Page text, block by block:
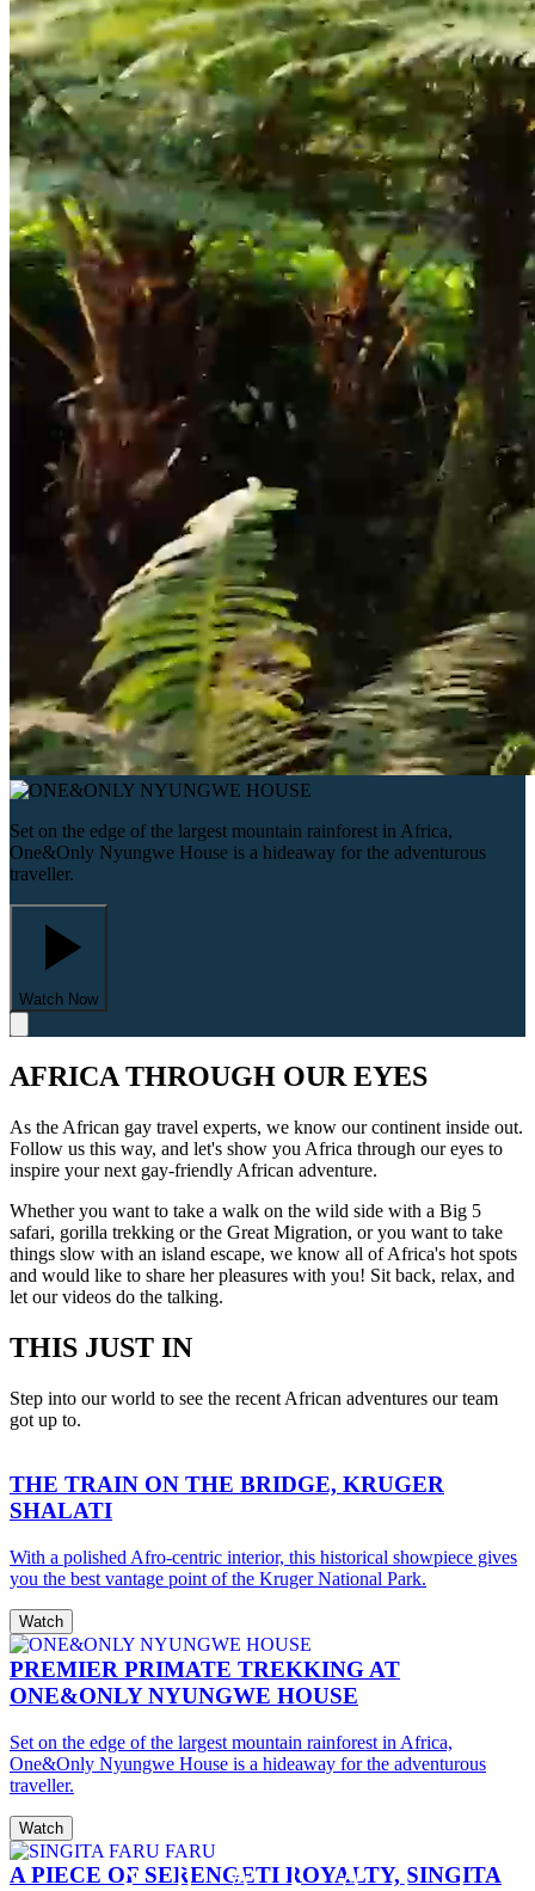
Set on the edge of the largest mountain rainforest in Africa,
One&Only Nyungwe House is a hideaway for the adventurous
traveller.
Watch Now
AFRICA THROUGH OUR EYES
As the African gay travel experts, we know our continent inside out.
Follow us this way, and let's show you Africa through our eyes to
inspire your next gay-friendly African adventure.
Whether you want to take a walk on the wild side with a Big 5
safari, gorilla trekking or the Great Migration, or you want to take
things slow with an island escape, we know all of Africa's hot spots
and would like to share her pleasures with you! Sit back, relax, and
let our videos do the talking.
THIS JUST IN
Step into our world to see the recent African adventures our team
got up to.
THE TRAIN ON THE BRIDGE, KRUGER
SHALATI
With a polished Afro-centric interior, this historical showpiece gives
you the best vantage point of the Kruger National Park.
Watch
PREMIER PRIMATE TREKKING AT
ONE&ONLY NYUNGWE HOUSE
Set on the edge of the largest mountain rainforest in Africa,
One&Only Nyungwe House is a hideaway for the adventurous
traveller.
Watch
A PIECE OF SERENGETI ROYALTY, SINGITA